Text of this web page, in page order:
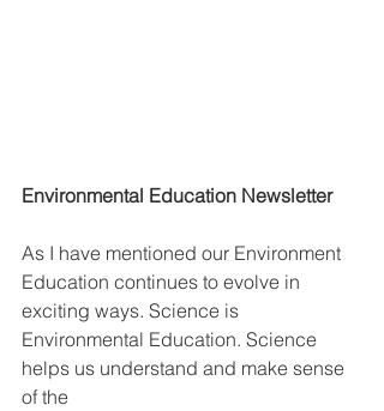
Environmental Education Newsletter
As I have mentioned our Environment
Education continues to evolve in
exciting ways. Science is
Environmental Education. Science
helps us understand and make sense
of the